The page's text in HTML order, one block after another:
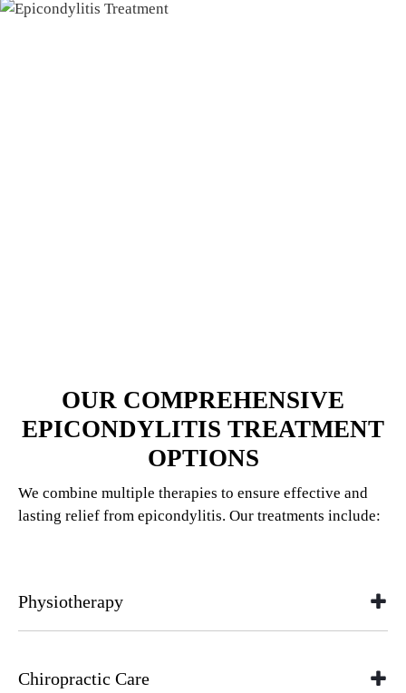
OUR COMPREHENSIVE
EPICONDYLITIS TREATMENT
OPTIONS
We combine multiple therapies to ensure effective and
lasting relief from epicondylitis. Our treatments include:
Physiotherapy
Chiropractic Care